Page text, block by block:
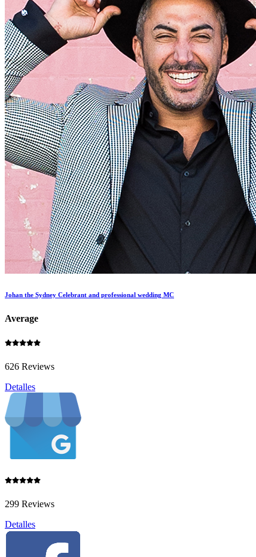
Johan the Sydney Celebrant and professional wedding MC
Average
626 Reviews
Detalles
299 Reviews
Detalles